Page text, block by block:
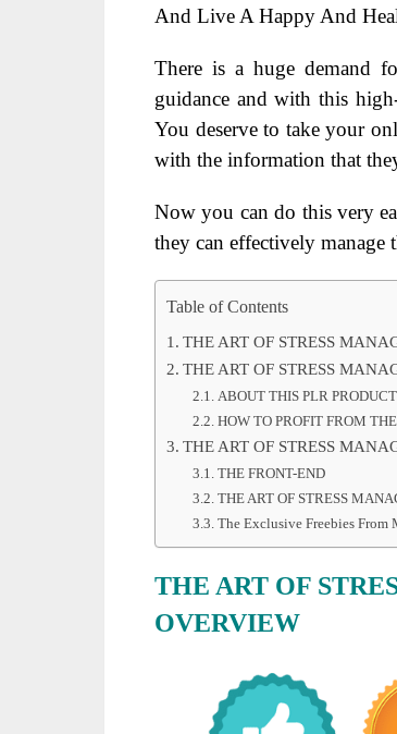
And Live A Happy And
There is a huge demand
guidance and with this
You deserve to take your
with the information that
Now you can do this very
they can effectively manage
Table of Contents
THE ART OF STRESS
THE ART OF STRESS
ABOUT THIS PLR
HOW TO PROFIT FROM
THE ART OF STRESS
THE FRONT-END
THE ART OF STRESS
The Exclusive Freebies From
THE ART OF
OVERVIEW